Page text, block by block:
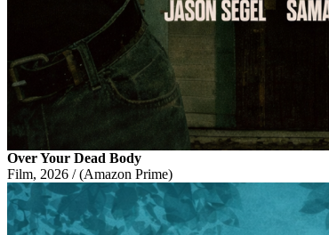
Over Your Dead Body
Film, 2026 / (Amazon Prime)